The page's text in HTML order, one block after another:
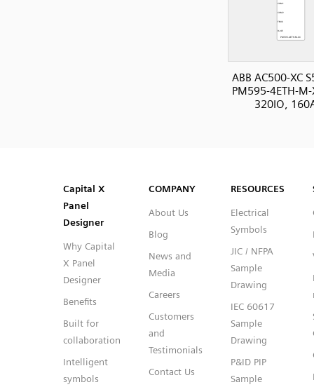
ABB AC500-XC
PM595-4ETH-M-
320IO,
Capital™ X Panel Designer
Capital™ X Panel Designer
Capital X
Panel
Designer
Why Capital
X Panel
Designer
Benefits
Built for
collaboration
Intelligent
symbols
COMPANY
About Us
Blog
News and
Media
Careers
Customers
and
Testimonials
Contact Us
RESOURCES
Electrical
Symbols
JIC / NFPA
Sample
Drawing
IEC 60617
Sample
Drawing
P&ID PIP
Sample